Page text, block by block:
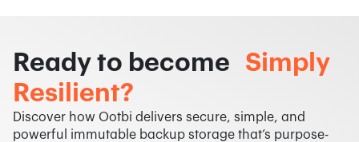
Ready to become Simply
Resilient?
Discover how Ootbi delivers secure, simple, and
powerful immutable backup storage that’s purpose-